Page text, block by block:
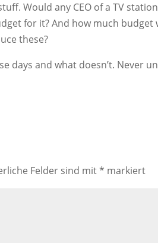
Would any CEO of a TV
for it? And how much budget
these?
days and what doesn’t. Never
Felder sind mit* markiert